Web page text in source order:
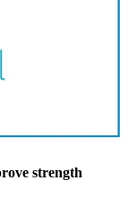
strength